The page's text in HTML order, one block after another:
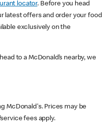
locator. Before you head
latest offers and order your food
exclusively on the
to a McDonald’s nearby, we
McDonald's. Prices may be
fees apply.